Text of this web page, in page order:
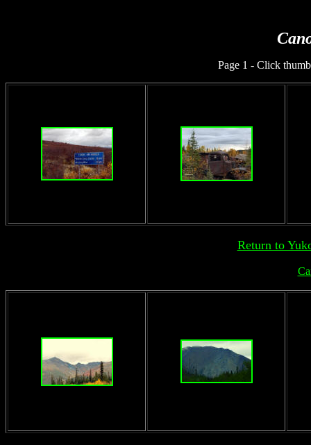
Page 1 - Click
Return to